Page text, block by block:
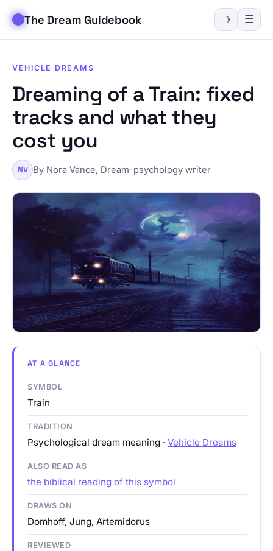
The Dream Guidebook ☽ ☰
VEHICLE DREAMS
Dreaming of a Train: fixed
tracks and what they
cost you
NV By Nora Vance, Dream-psychology writer
AT A GLANCE
SYMBOL
Train
TRADITION
Psychological dream meaning · Vehicle Dreams
ALSO READ AS
the biblical reading of this symbol
DRAWS ON
Domhoff, Jung, Artemidorus
REVIEWED